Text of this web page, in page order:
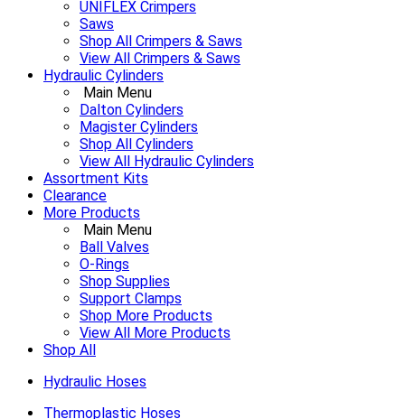
UNIFLEX Crimpers
Saws
Shop All Crimpers & Saws
View All Crimpers & Saws
Hydraulic Cylinders
Main Menu
Dalton Cylinders
Magister Cylinders
Shop All Cylinders
View All Hydraulic Cylinders
Assortment Kits
Clearance
More Products
Main Menu
Ball Valves
O-Rings
Shop Supplies
Support Clamps
Shop More Products
View All More Products
Shop All
Hydraulic Hoses
Thermoplastic Hoses